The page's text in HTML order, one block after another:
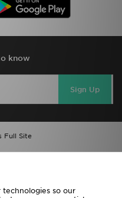
know
Sign Up
Full Site
Careers
technologies so our